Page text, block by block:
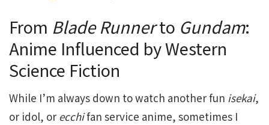
From Blade Runnerto Gundam:
Anime Influenced by Western
Science Fiction
While I’m always down to watch another fun isekai,
or idol, or ecchifan service anime, sometimes I